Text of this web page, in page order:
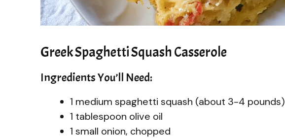
Greek Spaghetti Squash Casserole
Ingredients You’ll Need:
1 medium spaghetti squash (about 3-4 pounds)
1 tablespoon olive oil
1 small onion, chopped